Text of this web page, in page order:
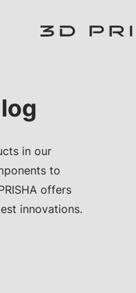
in our
to
offers
innovations.